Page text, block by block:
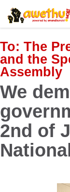
Skip
to
main
content
To: The
and the
Assembly
We
2nd of